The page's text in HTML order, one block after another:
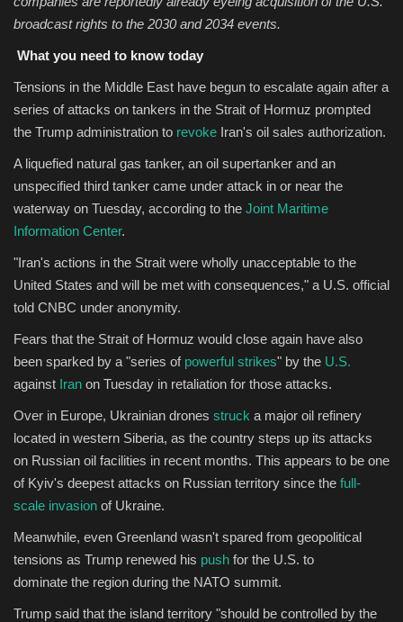
broadcast rights to the 2030 and 2034 events.
What you need to know today
Tensions in the Middle East have begun to escalate again after a
series of attacks on tankers in the Strait of Hormuz prompted
the Trump administration to revoke Iran's oil sales authorization.
A liquefied natural gas tanker, an oil supertanker and an
unspecified third tanker came under attack in or near the
waterway on Tuesday, according to the Joint Maritime
Information Center.
"Iran's actions in the Strait were wholly unacceptable to the
United States and will be met with consequences," a U.S. official
told CNBC under anonymity.
Fears that the Strait of Hormuz would close again have also
been sparked by a "series of powerful strikes" by the U.S.
against Iran on Tuesday in retaliation for those attacks.
Over in Europe, Ukrainian drones struck a major oil refinery
located in western Siberia, as the country steps up its attacks
on Russian oil facilities in recent months. This appears to be one
of Kyiv's deepest attacks on Russian territory since the full-
scale invasion of Ukraine.
Meanwhile, even Greenland wasn't spared from geopolitical
tensions as Trump renewed his push for the U.S. to
dominate the region during the NATO summit.
Trump said that the island territory "should be controlled by the